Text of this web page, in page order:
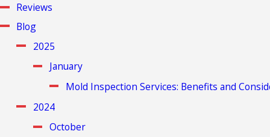
Reviews
Blog
2025
January
Mold Inspection Services: Benefits and
2024
October